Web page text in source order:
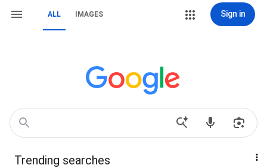
ALL IMAGES Sign in
Trending searches